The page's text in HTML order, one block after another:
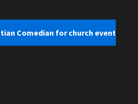
Comedian for church event